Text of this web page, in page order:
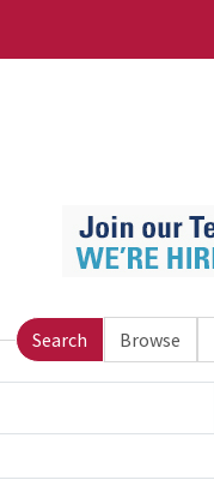
Search Browse